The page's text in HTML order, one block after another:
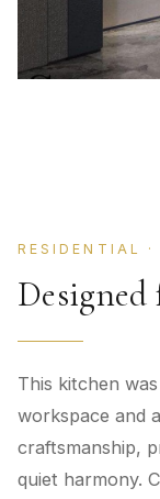
RESIDENTIAL
This kitchen
workspace and
craftsmanship,
quiet harmony.